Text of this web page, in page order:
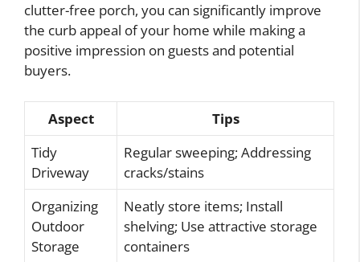
clutter-free porch, you can significantly improve
the curb appeal of your home while making a
positive impression on guests and potential
buyers.
Aspect
Tips
Tidy
Driveway
Regular sweeping; Addressing
cracks/stains
Organizing
Outdoor
Storage
Neatly store items; Install
shelving; Use attractive storage
containers